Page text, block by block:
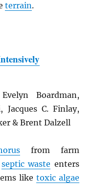
terrain.
Boardman,
Jacques C. Finlay,
& Brent Dalzell
from farm
septic waste enters
like toxic algae